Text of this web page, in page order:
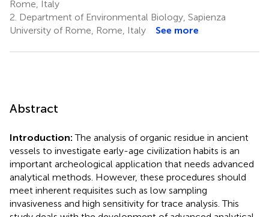
Rome, Italy
2. Department of Environmental Biology, Sapienza
University of Rome, Rome, Italy
See more
Abstract
Introduction: The analysis of organic residue in ancient
vessels to investigate early-age civilization habits is an
important archeological application that needs advanced
analytical methods. However, these procedures should
meet inherent requisites such as low sampling
invasiveness and high sensitivity for trace analysis. This